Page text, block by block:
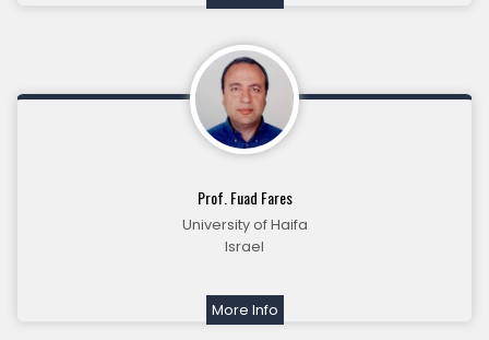
Prof. Fuad Fares
University of Haifa
Israel
More Info